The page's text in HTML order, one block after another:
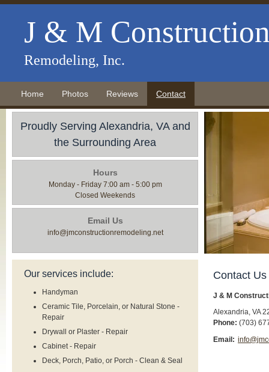
J & M
Remodeling, Inc.
Home Photos Reviews Contact
Proudly Serving Alexandria, VA and
the Surrounding Area
Hours
Monday - Friday 7:00 am - 5:00 pm
Closed Weekends
Email Us
info@jmconstructionremodeling.net
Our services include:
Handyman
Ceramic Tile, Porcelain, or Natural Stone -
Repair
Drywall or Plaster - Repair
Cabinet - Repair
Deck, Porch, Patio, or Porch - Clean & Seal
Contact Us
J & M
Alexandria, VA
Phone: (703)
Email: